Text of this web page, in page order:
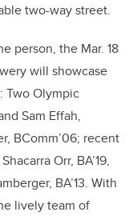
two-way street.
person, the Mar. 18
will showcase
Two Olympic
Sam Effah,
BComm’06; recent
Orr, BA’19,
BA’13. With
lively team of